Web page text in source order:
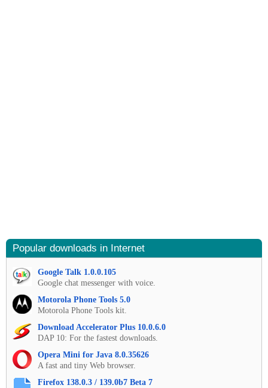
Popular downloads in Internet
Google Talk 1.0.0.105
Google chat messenger with voice.
Motorola Phone Tools 5.0
Motorola Phone Tools kit.
Download Accelerator Plus 10.0.6.0
DAP 10: For the fastest downloads.
Opera Mini for Java 8.0.35626
A fast and tiny Web browser.
Firefox 138.0.3 / 139.0b7 Beta 7